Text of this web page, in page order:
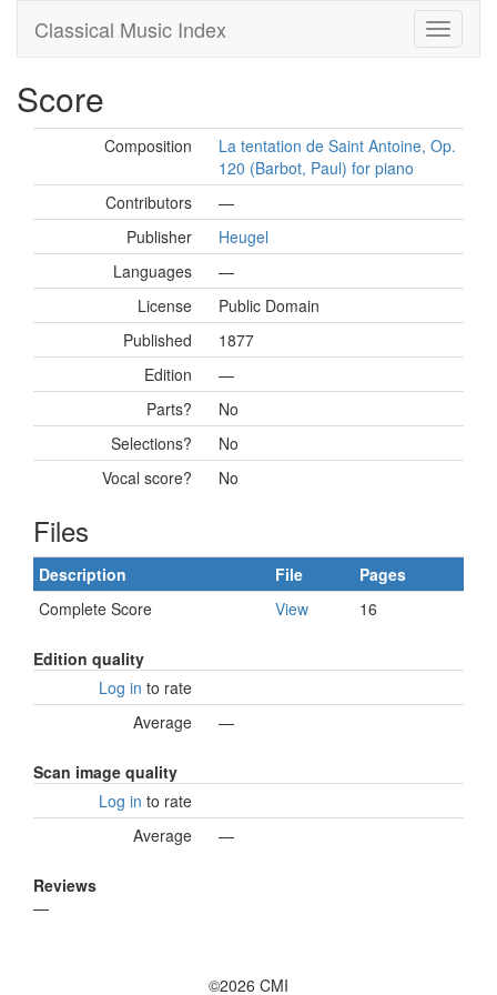
Classical Music Index
Score
Composition
La tentation de Saint Antoine, Op.
120 (Barbot, Paul) for piano
Contributors
—
Publisher
Heugel
Languages
—
License
Public Domain
Published
1877
Edition
—
Parts?
No
Selections?
No
Vocal score?
No
Files
Description File
Pages
Complete Score
View 16
Edition quality
Log in to rate
Average
—
Scan image quality
Log in to rate
Average
—
Reviews
—
©2026 CMI